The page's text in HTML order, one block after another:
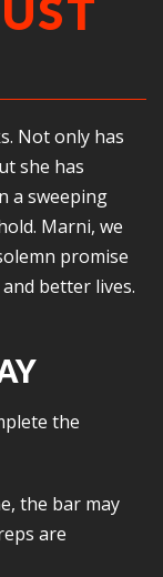
Not only has
she has
a sweeping
Marni, we
promise
better lives.
the
the bar may
are